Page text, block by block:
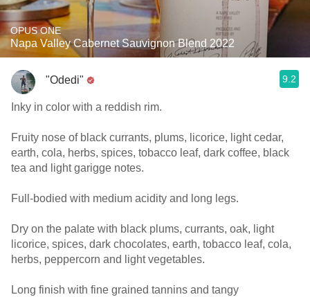
OPUS ONE
Napa Valley Cabernet Sauvignon Blend 2022
"Odedi" 9.2
Inky in color with a reddish rim.
Fruity nose of black currants, plums, licorice, light cedar,
earth, cola, herbs, spices, tobacco leaf, dark coffee, black
tea and light garigge notes.
Full-bodied with medium acidity and long legs.
Dry on the palate with black plums, currants, oak, light
licorice, spices, dark chocolates, earth, tobacco leaf, cola,
herbs, peppercorn and light vegetables.
Long finish with fine grained tannins and tangy